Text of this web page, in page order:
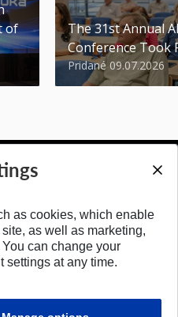
of
The 31st Annual
Conference Took
Pridané 09.07.2026
TO TOP
as cookies, which enable
as well as marketing,
can change your
settings at any time.